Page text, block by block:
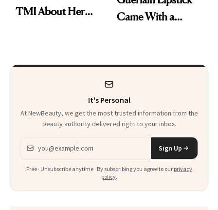
TMI About Her
Came With a
It's Personal
At NewBeauty, we get the most trusted information from the
beauty authority delivered right to your inbox.
Email address
Sign Up
Free · Unsubscribe anytime · By subscribing you agree to our privacy
policy.